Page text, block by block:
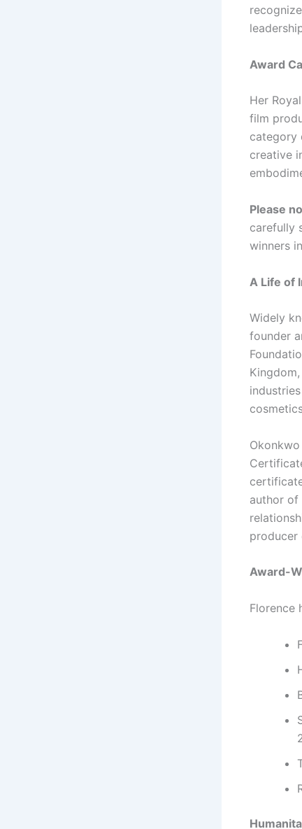
Award
Her
film
category
creative
Please
carefully
winners
A Life of
Widely
founder
author of
producer
Award-
Florence